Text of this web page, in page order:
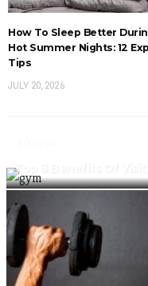
How To Sleep Better
Hot Summer Nights: 12
Tips
JULY 20, 2026
Top 8 Benefits Of